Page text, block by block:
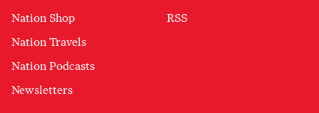
Nation Shop
Nation Travels
Nation Podcasts
Newsletters
RSS